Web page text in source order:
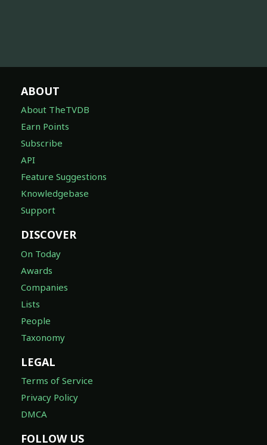
ABOUT
About TheTVDB
Earn Points
Subscribe
API
Feature Suggestions
Knowledgebase
Support
DISCOVER
On Today
Awards
Companies
Lists
People
Taxonomy
LEGAL
Terms of Service
Privacy Policy
DMCA
FOLLOW US